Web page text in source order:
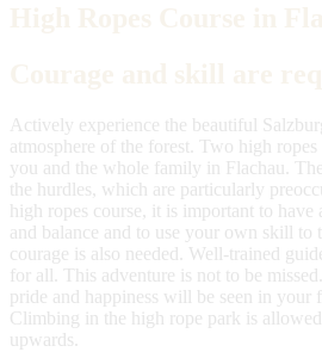
Actively experience the beautiful
atmosphere of the forest. Two high ropes
you and the whole family in Flachau.
the hurdles, which are particularly
high ropes course, it is important to have
and balance and to use your own skill to
courage is also needed. Well-trained
for all. This adventure is not to be
pride and happiness will be seen in your
Climbing in the high rope park is
upwards.